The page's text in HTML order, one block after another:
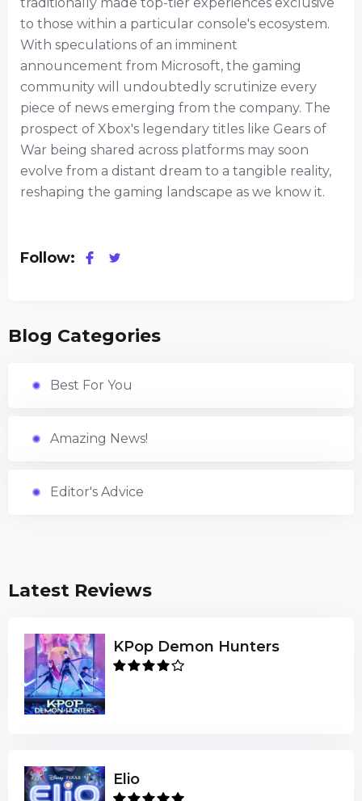
to those within a particular console's ecosystem.
With speculations of an imminent
announcement from Microsoft, the gaming
community will undoubtedly scrutinize every
piece of news emerging from the company. The
prospect of Xbox's legendary titles like Gears of
War being shared across platforms may soon
evolve from a distant dream to a tangible reality,
reshaping the gaming landscape as we know it.
Follow:
Blog Categories
Best For You
Amazing News!
Editor's Advice
Latest Reviews
KPop Demon Hunters
Elio